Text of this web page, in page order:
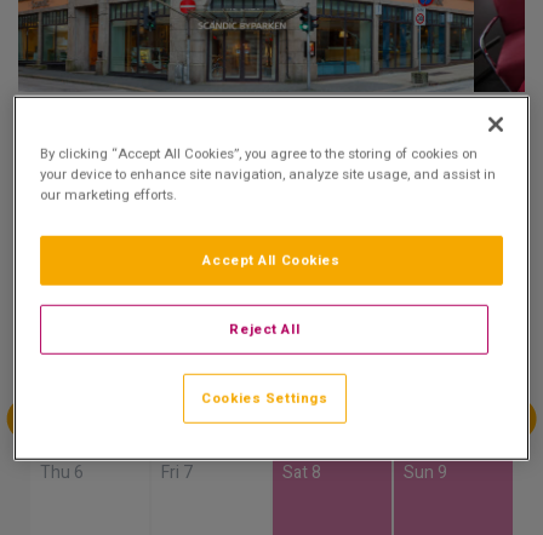
8.7
Excellent
47 reviews
Show on Map
Availability
Sun 2
Mon 3
Aug
Tue 4
Wed 5
Thu 6
Fri 7
Sat 8
Sun 9
By clicking “Accept All Cookies”, you agree to the storing of cookies on
your device to enhance site navigation, analyze site usage, and assist in
our marketing efforts.
Reject All
Accept All Cookies
Cookies Settings